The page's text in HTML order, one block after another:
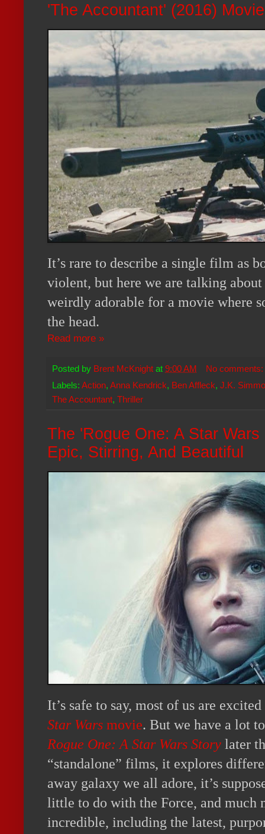
'The Accountant' (2016)
It’s rare to describe a single film as
violent, but here we are talking about
weirdly adorable for a movie where
the head.
Read more »
Posted by Brent McKnight at 9:00 AM
No comments:
Labels: Action, Anna Kendrick, Ben Affleck, J.K.
The Accountant, Thriller
The 'Rogue One: A Star
Epic, Stirring, And Beautiful
It’s safe to say, most of us are
Star Wars movie. But we have a lot
Rogue One: A Star Wars Story later
“standalone” films, it explores
away galaxy we all adore, it’s
little to do with the Force, and much
incredible, including the latest,